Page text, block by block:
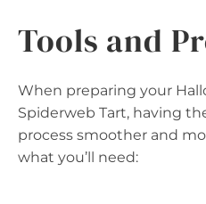
Tools and
When preparing your
Spiderweb Tart, having
process smoother and
what you’ll need: